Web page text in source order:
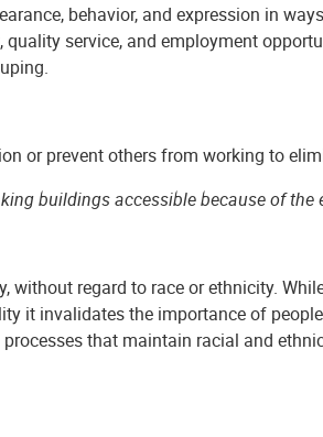
behavior, and expression in
service, and employment
or prevent others from working to
buildings accessible because of the
without regard to race or ethnicity.
it invalidates the importance of
that maintain racial and